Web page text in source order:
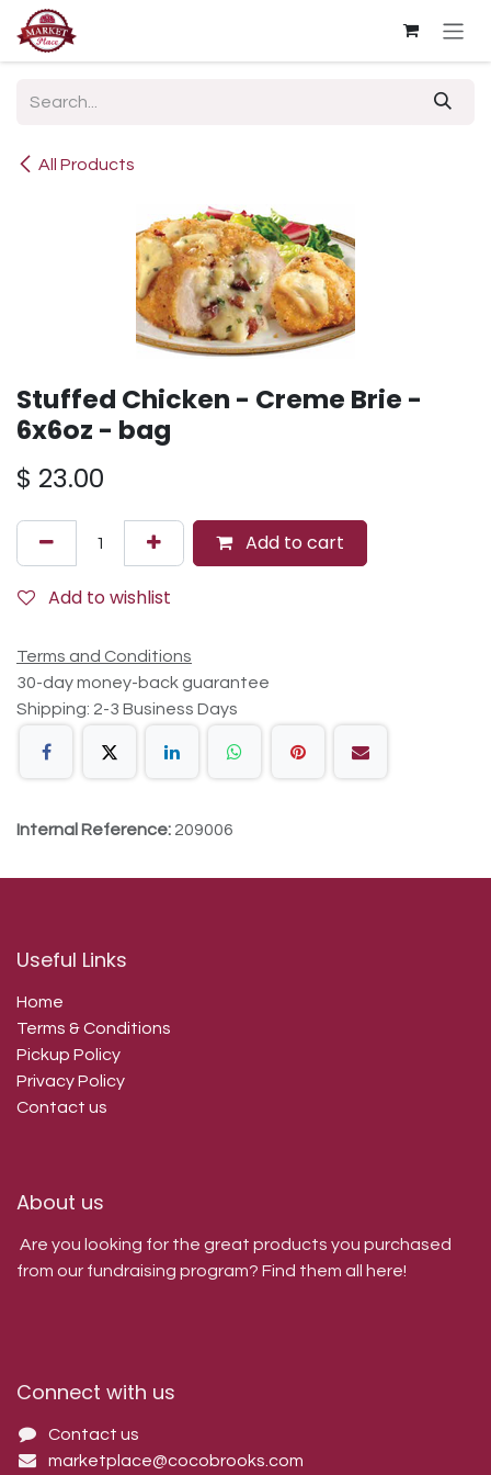
Skip to Content
All Products
Stuffed Chicken - Creme Brie -
6x6oz - bag
$ 23.00
Add to cart
Add to wishlist
Terms and Conditions
30-day money-back guarantee
Shipping: 2-3 Business Days
Internal Reference: 209006
Useful Links
Home
Terms & Conditions
Pickup Policy
Privacy Policy
Contact us
About us
Are you looking for the great products you purchased
from our fundraising program? Find them all here!
Connect with us
Contact us
marketplace@cocobrooks.com